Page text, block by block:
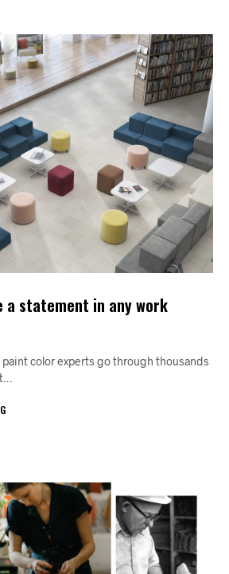
a statement in any work
paint color experts go through thousands